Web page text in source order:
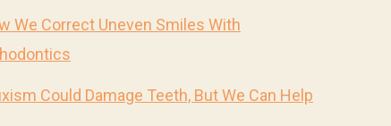
We Correct Uneven Smiles With
Could Damage Teeth, But We Can Help